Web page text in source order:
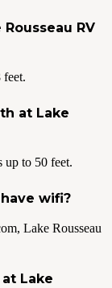
RV
feet.
at Lake
up to 50 feet.
have wifi?
Lake Rousseau
Lake